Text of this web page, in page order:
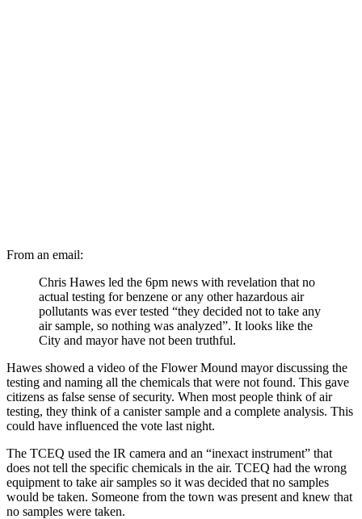
From an email:
Chris Hawes led the 6pm news with revelation that no
actual testing for benzene or any other hazardous air
pollutants was ever tested “they decided not to take any
air sample, so nothing was analyzed”. It looks like the
City and mayor have not been truthful.
Hawes showed a video of the Flower Mound mayor discussing the
testing and naming all the chemicals that were not found. This gave
citizens as false sense of security. When most people think of air
testing, they think of a canister sample and a complete analysis. This
could have influenced the vote last night.
The TCEQ used the IR camera and an “inexact instrument” that
does not tell the specific chemicals in the air. TCEQ had the wrong
equipment to take air samples so it was decided that no samples
would be taken. Someone from the town was present and knew that
no samples were taken.